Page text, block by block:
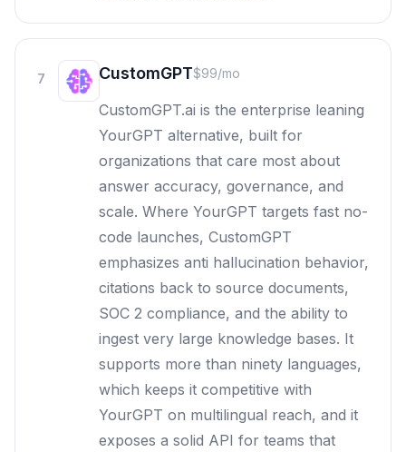
7 CustomGPT$99/mo
CustomGPT.ai is the enterprise leaning
YourGPT alternative, built for
organizations that care most about
answer accuracy, governance, and
scale. Where YourGPT targets fast no-
code launches, CustomGPT
emphasizes anti hallucination behavior,
citations back to source documents,
SOC 2 compliance, and the ability to
ingest very large knowledge bases. It
supports more than ninety languages,
which keeps it competitive with
YourGPT on multilingual reach, and it
exposes a solid API for teams that